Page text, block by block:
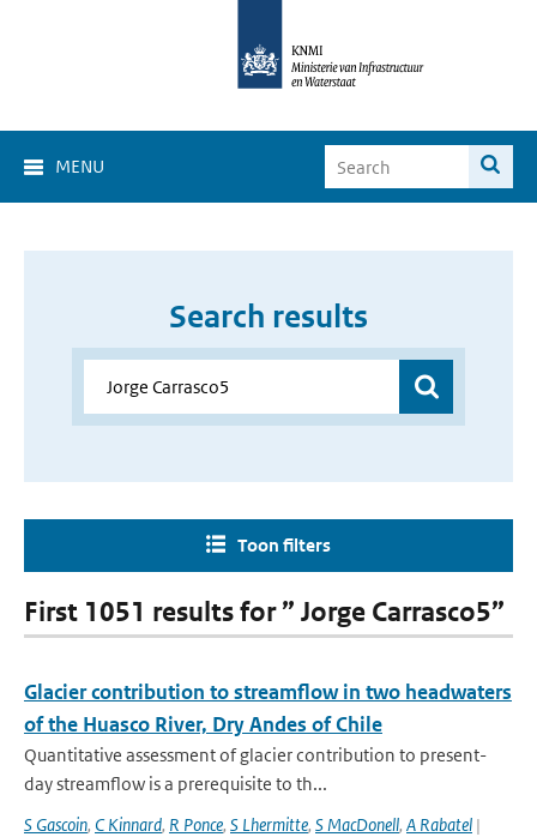
MENU
Search results
Toon filters
First 1051 results for ” Jorge Carrasco5”
Glacier contribution to streamflow in two headwaters
of the Huasco River, Dry Andes of Chile
Quantitative assessment of glacier contribution to present-
day streamflow is a prerequisite to th...
S Gascoin, C Kinnard, R Ponce, S Lhermitte, S MacDonell, A Rabatel |